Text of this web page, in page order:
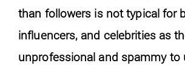
than followers is not typical for
influencers, and celebrities as
unprofessional and spammy to